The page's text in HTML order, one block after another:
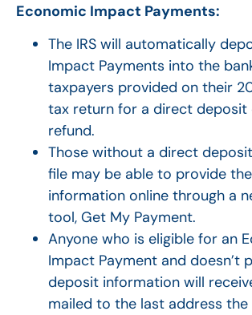
Economic Impact Payments:
The IRS will automatically
Impact Payments into the
taxpayers provided on their
tax return for a direct deposit
refund.
Those without a direct
file may be able to provide
information online through a
tool, Get My Payment.
Anyone who is eligible for an
Impact Payment and doesn’t
deposit information will
mailed to the last address the